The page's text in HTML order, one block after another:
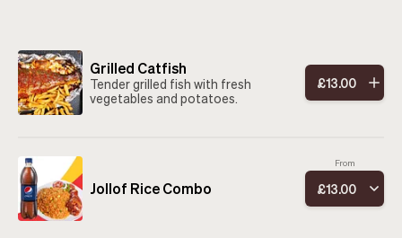
Grilled Catfish
Tender grilled fish with fresh
vegetables and potatoes.
£13.00
Jollof Rice Combo
From
£13.00